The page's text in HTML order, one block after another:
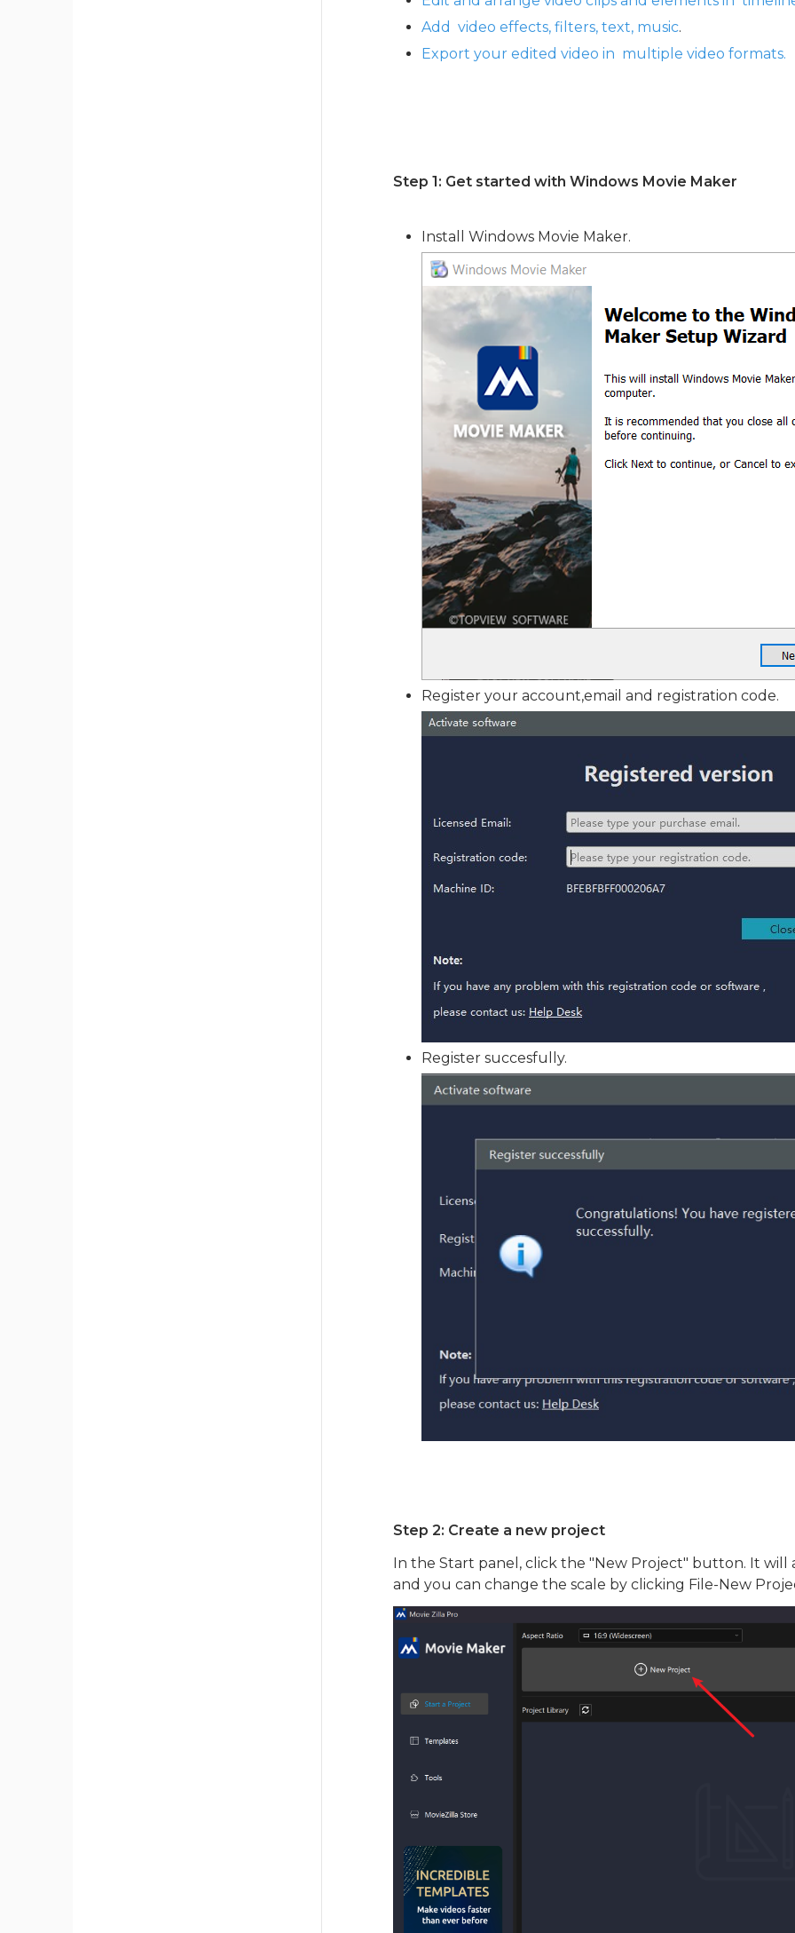
Add video effects, filters, text, music.
Export your edited video in multiple video formats.
Step 1: Get started with Windows Movie Maker
Install Windows Movie Maker.
Register your account,email and registration code.
Register succesfully.
Step 2: Create a new project
In the Start panel, click the "New Project" button. It will
and you can change the scale by clicking File-New